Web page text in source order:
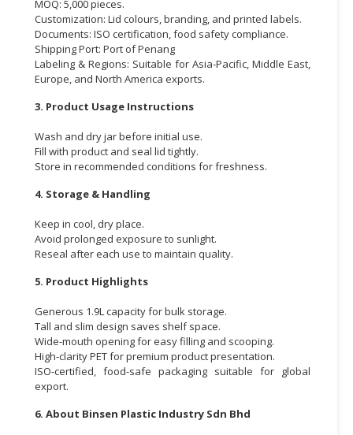
MOQ: 5,000 pieces.
Customization: Lid colours, branding, and printed labels.
Documents: ISO certification, food safety compliance.
Shipping Port: Port of Penang
Labeling & Regions: Suitable for Asia-Pacific, Middle East,
Europe, and North America exports.
3. Product Usage Instructions
Wash and dry jar before initial use.
Fill with product and seal lid tightly.
Store in recommended conditions for freshness.
4. Storage & Handling
Keep in cool, dry place.
Avoid prolonged exposure to sunlight.
Reseal after each use to maintain quality.
5. Product Highlights
Generous 1.9L capacity for bulk storage.
Tall and slim design saves shelf space.
Wide-mouth opening for easy filling and scooping.
High-clarity PET for premium product presentation.
ISO-certified, food-safe packaging suitable for global
export.
6. About Binsen Plastic Industry Sdn Bhd